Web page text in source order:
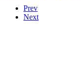
Prev
Next